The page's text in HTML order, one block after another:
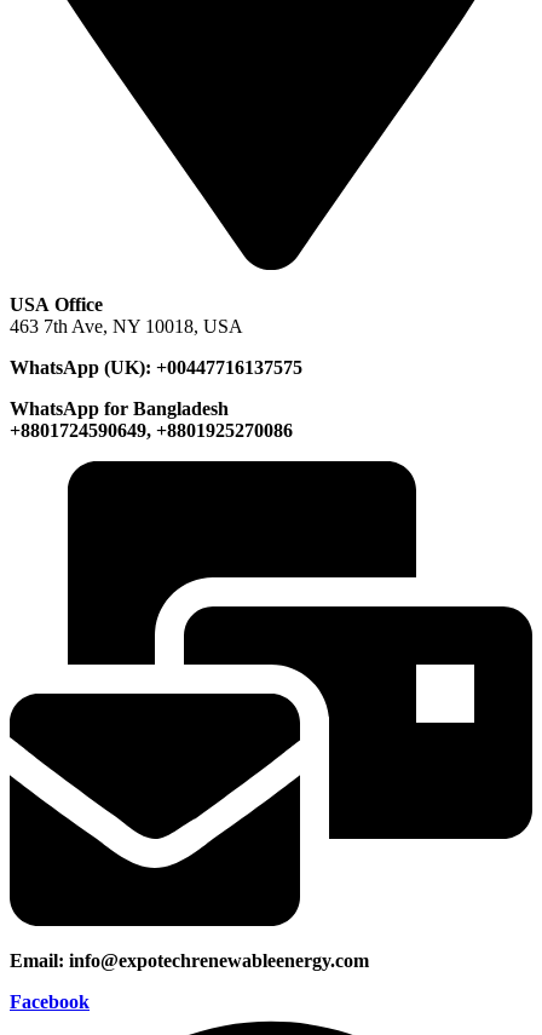
USA Office
463 7th Ave, NY 10018, USA
WhatsApp (UK): +00447716137575
WhatsApp for Bangladesh
+8801724590649, +8801925270086
Email: info@expotechrenewableenergy.com
Facebook